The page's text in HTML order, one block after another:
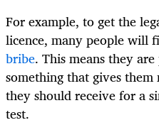
For example, to get the
licence, many people will
bribe. This means they
something that gives
they should receive for a
test.